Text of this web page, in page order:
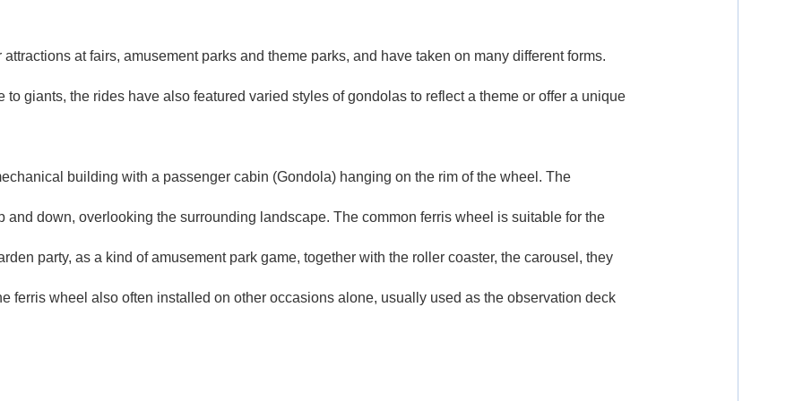
at fairs, amusement parks and theme parks, and have taken on many different forms.
giants, the rides have also featured varied styles of gondolas to reflect a theme or offer a unique
building with a passenger cabin (Gondola) hanging on the rim of the wheel. The
down, overlooking the surrounding landscape. The common ferris wheel is suitable for the
party, as a kind ofamusement park game, together with the roller coaster, the carousel , they
ferris wheel also often installed on other occasions alone, usually used as the observation deck